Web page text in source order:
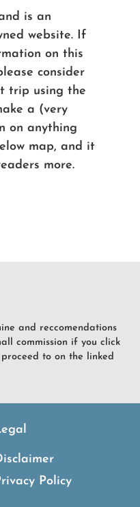
is an
website. If
on this
consider
trip using the
a (very
on anything
map, and it
more.
and reccomendations
commission if you click
to on the linked
Policy